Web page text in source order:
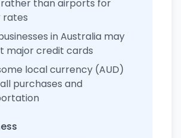
than airports for
in Australia may
major credit cards
local currency (AUD)
purchases and